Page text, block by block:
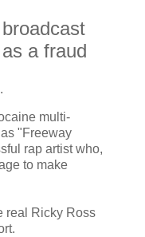
a fraud
.
multi-
"Freeway
rap artist who,
to make
real Ricky Ross